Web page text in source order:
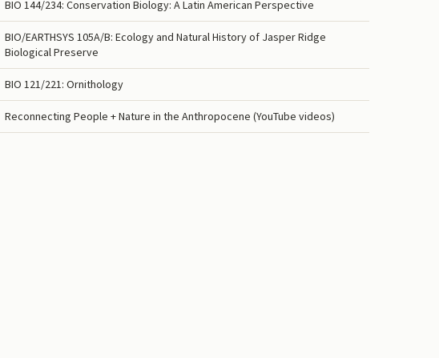
BIO 144/234: Conservation Biology: A Latin American Perspective
BIO/EARTHSYS 105A/B: Ecology and Natural History of Jasper Ridge
Biological Preserve
BIO 121/221: Ornithology
Reconnecting People + Nature in the Anthropocene (YouTube videos)